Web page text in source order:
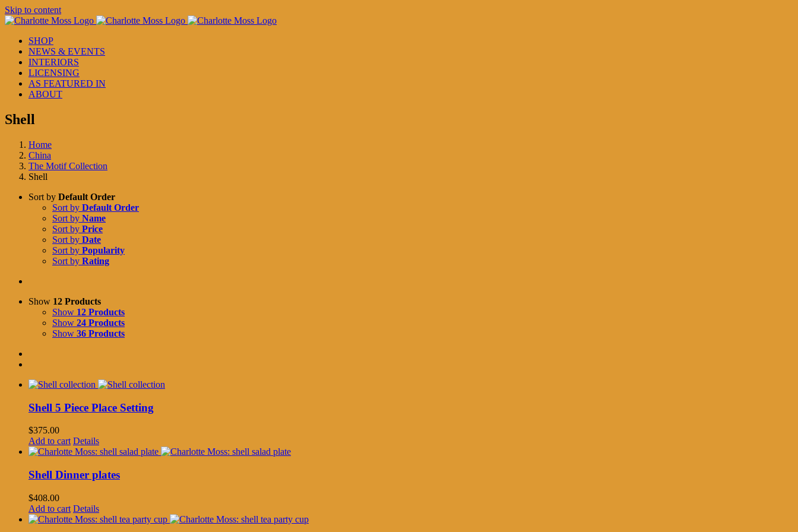
Skip to content
SHOP
NEWS & EVENTS
INTERIORS
LICENSING
AS FEATURED IN
ABOUT
Shell
Home
China
The Motif Collection
Shell
Sort by Default Order
Sort by Default Order
Sort by Name
Sort by Price
Sort by Date
Sort by Popularity
Sort by Rating
Show 12 Products
Show 12 Products
Show 24 Products
Show 36 Products
Shell 5 Piece Place Setting
$375.00
Add to cart Details
Shell Dinner plates
$408.00
Add to cart Details